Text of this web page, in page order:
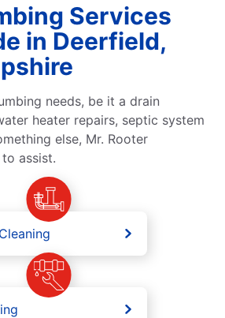
Services
in Deerfield,
needs, be it a drain
heater repairs, septic system
else, Mr. Rooter
assist.